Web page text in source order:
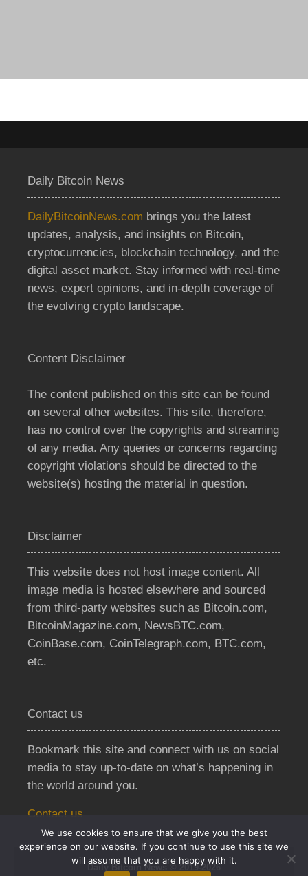
We use cookies to ensure that we give you the best
experience on our website. If you continue to use this site we
will assume that you are happy with it.
Daily Bitcoin News
DailyBitcoinNews.com brings you the latest
updates, analysis, and insights on Bitcoin,
cryptocurrencies, blockchain technology, and the
digital asset market. Stay informed with real-time
news, expert opinions, and in-depth coverage of
the evolving crypto landscape.
Content Disclaimer
The content published on this site can be found
on several other websites. This site, therefore,
has no control over the copyrights and streaming
of any media. Any queries or concerns regarding
copyright violations should be directed to the
website(s) hosting the material in question.
Disclaimer
This website does not host image content. All
image media is hosted elsewhere and sourced
from third-party websites such as Bitcoin.com,
BitcoinMagazine.com, NewsBTC.com,
CoinBase.com, CoinTelegraph.com, BTC.com,
etc.
Contact us
Bookmark this site and connect with us on social
media to stay up-to-date on what’s happening in
the world around you.
Contact us
Daily Bitcoin News © 2019-2026